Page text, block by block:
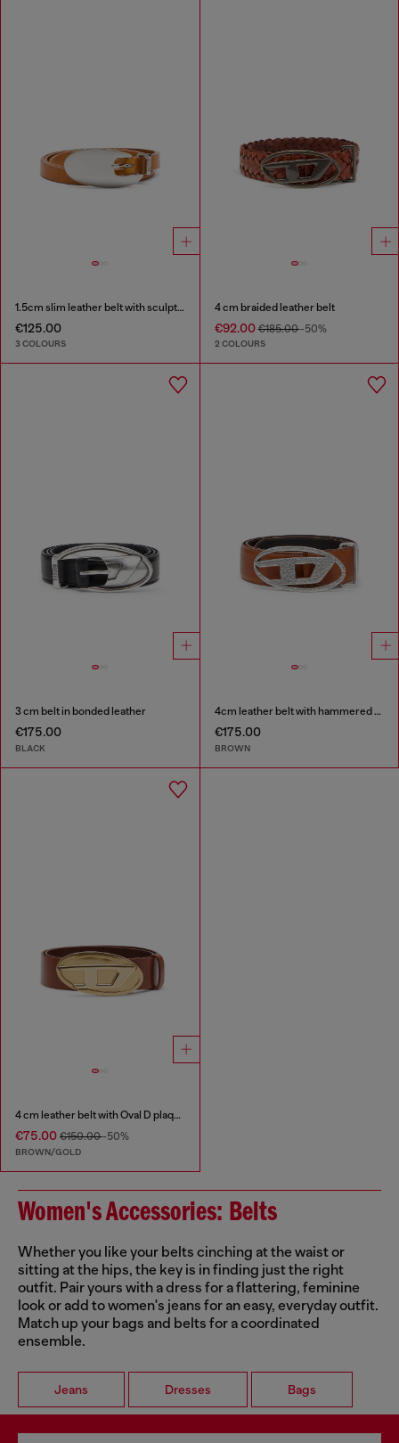
1.5cm slim leather belt with sculptural buckle
€125.00
3 COLOURS
4 cm braided leather belt
€92.00€185.00-50%
2 COLOURS
3 cm belt in bonded leather
€175.00
BLACK
4cm leather belt with hammered Oval D buckle
€175.00
BROWN
4 cm leather belt with Oval D plaque
€75.00 €150.00-50%
BROWN/GOLD
Women's Accessories: Belts
Whether you like your belts cinching at the waist or
sitting at the hips, the key is in finding just the right
outfit. Pair yours with a dress for a flattering, feminine
look or add to women's jeans for an easy, everyday outfit.
Match up your bags and belts for a coordinated
ensemble.
Jeans Dresses Bags